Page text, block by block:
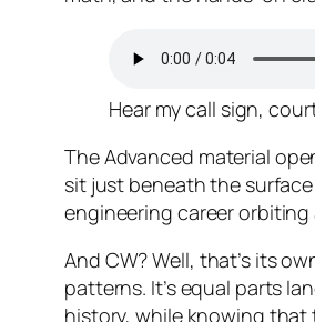
Hear my call sign,
The Advanced material
sit just beneath the
engineering career orbiting
And CW? Well, that’s its
patterns. It’s equal parts
history, while knowing that